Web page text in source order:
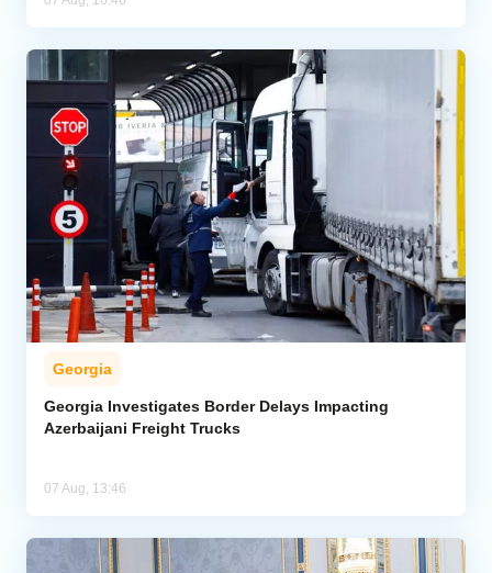
Georgia
Georgia Investigates Border Delays Impacting
Azerbaijani Freight Trucks
07 Aug, 13:46